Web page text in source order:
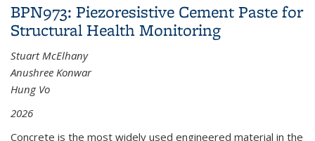
in Industrial Systems
BPN973: Piezoresistive Cement Paste for
Structural Health Monitoring
Stuart McElhany
Anushree Konwar
Hung Vo
2026
Concrete is the most widely used engineered material in the